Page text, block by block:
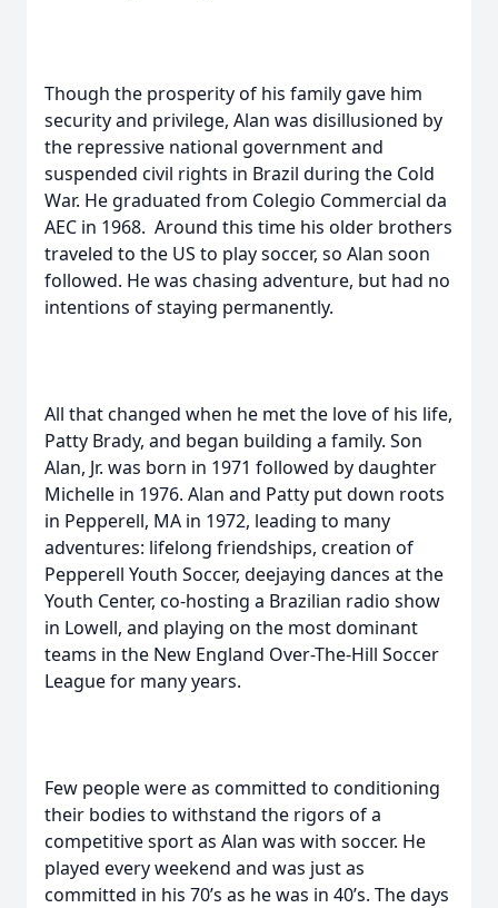
Though the prosperity of his family gave him
security and privilege, Alan was disillusioned by
the repressive national government and
suspended civil rights in Brazil during the Cold
War. He graduated from Colegio Commercial da
AEC in 1968. Around this time his older brothers
traveled to the US to play soccer, so Alan soon
followed. He was chasing adventure, but had no
intentions of staying permanently.
All that changed when he met the love of his life,
Patty Brady, and began building a family. Son
Alan, Jr. was born in 1971 followed by daughter
Michelle in 1976. Alan and Patty put down roots
in Pepperell, MA in 1972, leading to many
adventures: lifelong friendships, creation of
Pepperell Youth Soccer, deejaying dances at the
Youth Center, co-hosting a Brazilian radio show
in Lowell, and playing on the most dominant
teams in the New England Over-The-Hill Soccer
League for many years.
Few people were as committed to conditioning
their bodies to withstand the rigors of a
competitive sport as Alan was with soccer. He
played every weekend and was just as
committed in his 70’s as he was in 40’s. The days